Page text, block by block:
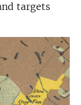
targets